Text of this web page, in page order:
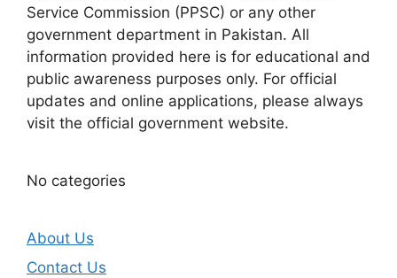
Service Commission (PPSC) or any other
government department in Pakistan. All
information provided here is for educational and
public awareness purposes only. For official
updates and online applications, please always
visit the official government website.
No categories
About Us
Contact Us